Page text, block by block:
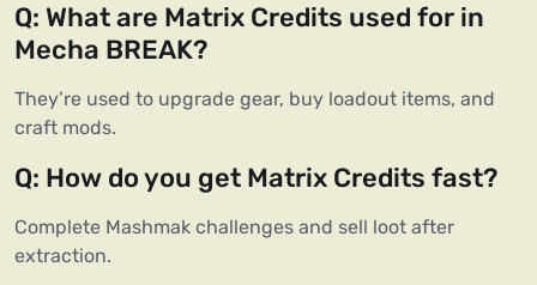
Q: What are Matrix Credits used for in
Mecha BREAK?
They’re used to upgrade gear, buy loadout items, and
craft mods.
Q: How do you get Matrix Credits fast?
Complete Mashmak challenges and sell loot after
extraction.